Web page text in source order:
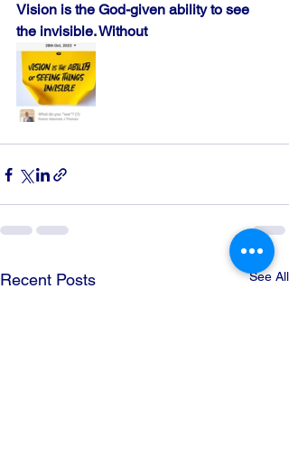
Vision is the God-given ability to see
the invisible. Without
Recent Posts See All